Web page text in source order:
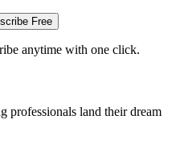
Free
anytime with one click.
professionals land their dream